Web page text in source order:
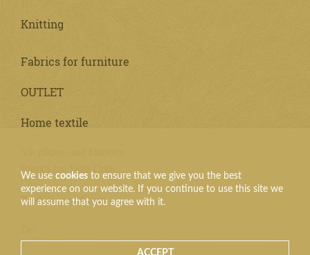
We use cookies to ensure that we give you the best
experience on our website. If you continue to use this site we
will assume that you agree with it.
ACCEPT
Knitting
Fabrics for furniture
OUTLET
Home textile
Fabrics for Table Cloth
Textile products